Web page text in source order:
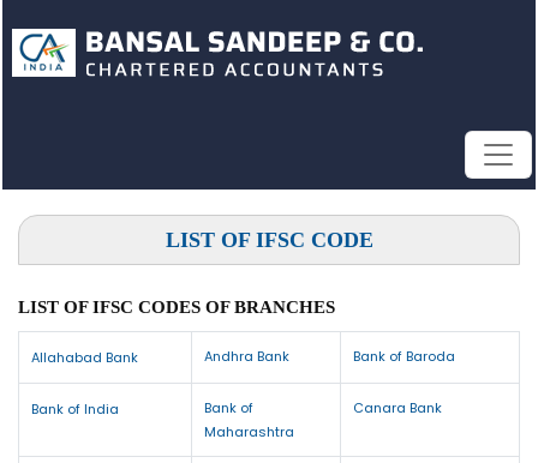
LIST OF IFSC CODE
LIST OF IFSC CODES OF BRANCHES
Allahabad Bank Andhra Bank Bank of Baroda
Bank of India
Bank of
Maharashtra
Canara Bank